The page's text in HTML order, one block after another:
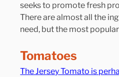
seeks to promote fresh
There are almost all the
need, but the most
Tomatoes
The Jersey Tomato is